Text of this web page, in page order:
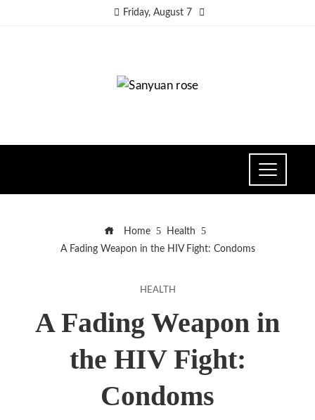
Friday, August 7
Home
Health
A Fading Weapon in the HIV Fight: Condoms
HEALTH
A Fading Weapon in
the HIV Fight:
Condoms